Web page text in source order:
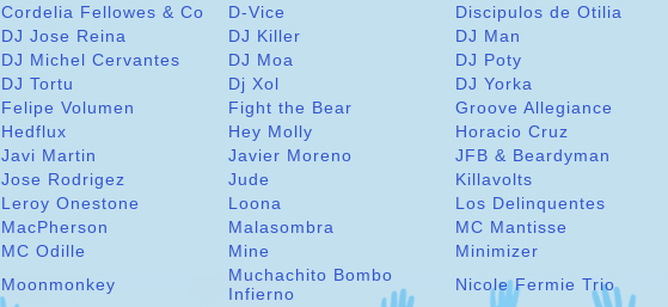
Cordelia Fellowes & Co
D-Vice Discipulos de Otilia
DJ Jose Reina
DJ Killer DJ Man
DJ Michel Cervantes
DJ Moa DJ Poty
DJ Tortu
Dj Xol DJ Yorka
Felipe Volumen
Fight the Bear Groove Allegiance
Hedflux
Hey Molly Horacio Cruz
Javi Martin
Javier Moreno JFB & Beardyman
Jose Rodrigez
Jude Killavolts
Leroy Onestone
Loona Los Delinquentes
MacPherson
Malasombra MC Mantisse
MC Odille
Mine Minimizer
Moonmonkey
Muchachito Bombo
Infierno
Nicole Fermie Trio